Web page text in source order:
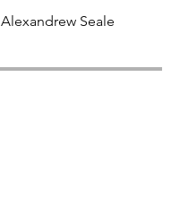
Alexandrew Seale